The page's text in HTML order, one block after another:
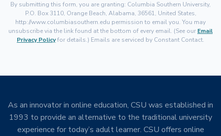
By submitting this form, you are granting: Columbia Southern University,
P.O. Box 3110, Orange Beach, Alabama, 36561, United States,
http://www.columbiasouthern.edu permission to email you. You may
unsubscribe via the link found at the bottom of every email. (See our Email
Privacy Policyfor details.) Emails are serviced by Constant Contact.
As an innovator in online education, CSU was established in
1993 to provide an alternative to the traditional university
experience for today’s adult learner. CSU offers online